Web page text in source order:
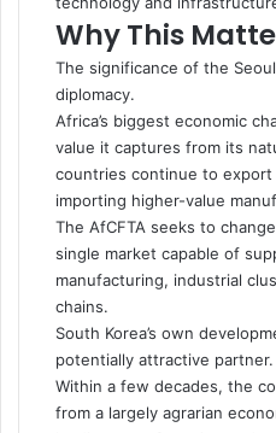
Why This
The significance of the
diplomacy.
Africa’s biggest economic
value it captures from its
countries continue to export
importing higher-value
The AfCFTA seeks to
single market capable of
manufacturing, industrial
chains.
South Korea’s own
potentially attractive partner.
Within a few decades, the
from a largely agrarian